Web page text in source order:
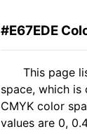
#E67EDE
This page
space, which is
CMYK color
values are 0,